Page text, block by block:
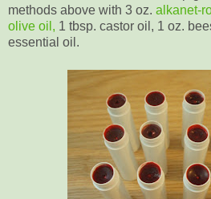
methods above with 3 oz. alkanet-
olive oil, 1 tbsp. castor oil, 1 oz.
essential oil.